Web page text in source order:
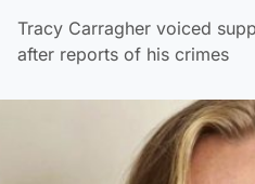
Tracy Carragher voiced
after reports of his crimes